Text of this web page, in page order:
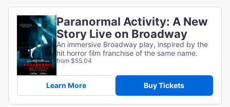
Paranormal Activity: A New
Story Live on Broadway
An immersive Broadway play, inspired by the
hit horror film franchise of the same name.
from $55.04
Learn More Buy Tickets